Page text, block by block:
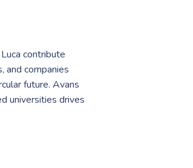
contribute
and companies
future. Avans
universities drives